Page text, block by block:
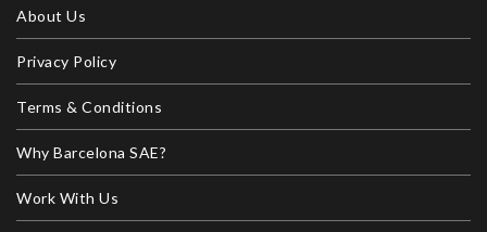
About Us
Privacy Policy
Terms & Conditions
Why Barcelona SAE?
Work With Us